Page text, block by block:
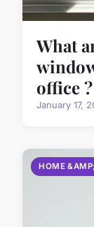
What
office ?
January 17,
HOME